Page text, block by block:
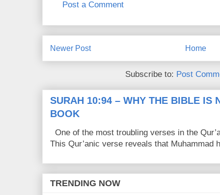
Post a Comment
Newer Post Home
Subscribe to: Post
SURAH 10:94 – WHY THE BIBLE IS
BOOK
One of the most troubling verses in the
This Qur’anic verse reveals that Muhammad
TRENDING NOW